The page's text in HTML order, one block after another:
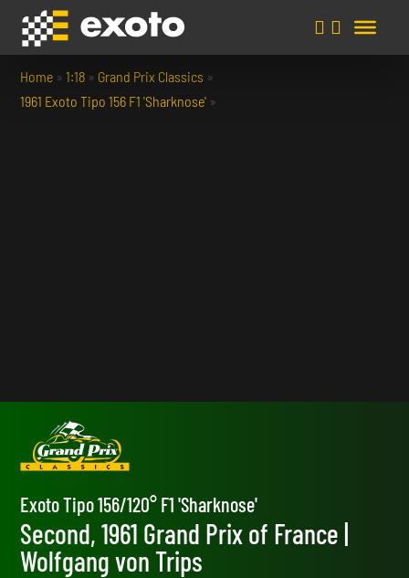
Home »1:18 » Grand Prix Classics »
1961 Exoto Tipo 156 F1 'Sharknose' »
Exoto Tipo 156/120° F1 'Sharknose'
Second, 1961 Grand Prix of France |
Wolfgang von Trips